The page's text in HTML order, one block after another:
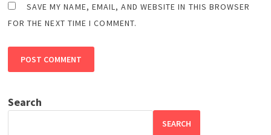
SAVE MY NAME, EMAIL, AND WEBSITE IN THIS BROWSER
FOR THE NEXT TIME I COMMENT.
Search
SEARCH